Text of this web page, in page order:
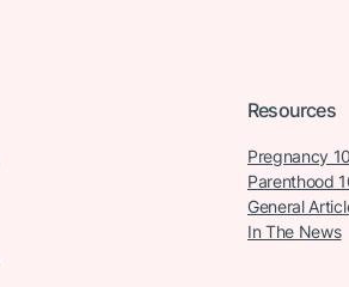
Resources
Pregnancy
Parenthood
General
In The News